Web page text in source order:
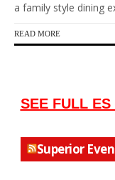
a family style dining
READ MORE
SEE FULL
Superior